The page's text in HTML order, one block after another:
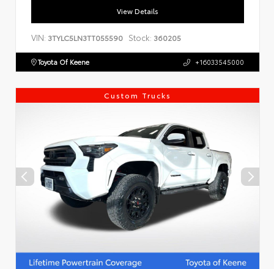
View Details
VIN: 3TYLC5LN3TT055590 Stock: 360205
Toyota Of Keene +16033545000
Custom Trucks